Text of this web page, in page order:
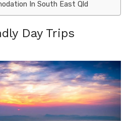
In South East Qld
Day Trips